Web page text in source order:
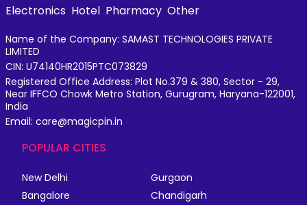
Electronics Hotel Pharmacy Other
Name of the Company: SAMAST TECHNOLOGIES PRIVATE
LIMITED
CIN: U74140HR2015PTC073829
Registered Office Address: Plot No.379 & 380, Sector - 29,
Near IFFCO Chowk Metro Station, Gurugram, Haryana-122001,
India
Email: care@magicpin.in
POPULAR CITIES
New Delhi
Gurgaon
Bangalore
Chandigarh